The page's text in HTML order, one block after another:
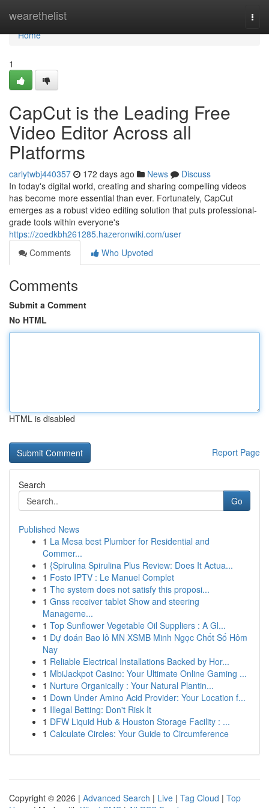
wearethelist
Home
Home
1
CapCut is the Leading Free
Video Editor Across all
Platforms
carlytwbj440357 172 days ago News
Discuss
In today's digital world, creating and sharing compelling videos
has become more essential than ever. Fortunately, CapCut
emerges as a robust video editing solution that puts professional-
grade tools within everyone's
https://zoedkbh261285.hazeronwiki.com/user
Comments
Who Upvoted
Comments
Submit a Comment
No HTML
HTML is disabled
Report Page
Search
Go
Published News
1 La Mesa best Plumber for Residential and
Commer...
1 {Spirulina Spirulina Plus Review: Does It Actua...
1 Fosto IPTV : Le Manuel Complet
1 The system does not satisfy this proposi...
1 Gnss receiver tablet Show and steering
Manageme...
1 Top Sunflower Vegetable Oil Suppliers : A Gl...
1 Dự đoán Bao lô MN XSMB Minh Ngọc Chốt Số Hôm
Nay
1 Reliable Electrical Installations Backed by Hor...
1 MbiJackpot Casino: Your Ultimate Online Gaming ...
1 Nurture Organically : Your Natural Plantin...
1 Down Under Amino Acid Provider: Your Location f...
1 Illegal Betting: Don't Risk It
1 DFW Liquid Hub & Houston Storage Facility : ...
1 Calculate Circles: Your Guide to Circumference
Copyright © 2026 | Advanced Search | Live | Tag Cloud | Top